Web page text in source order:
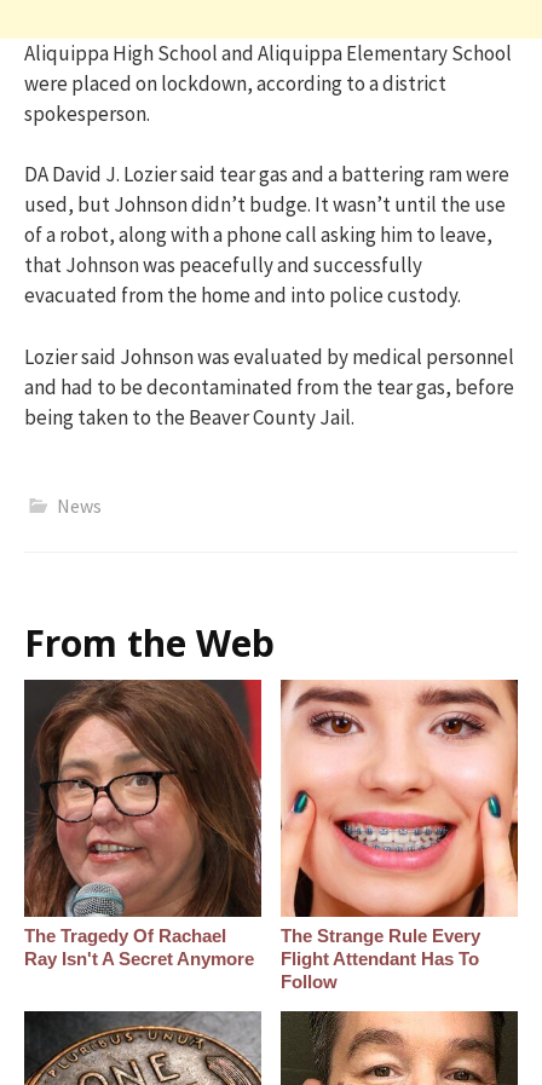
Aliquippa High School and Aliquippa Elementary School
were placed on lockdown, according to a district
spokesperson.
DA David J. Lozier said tear gas and a battering ram were
used, but Johnson didn’t budge. It wasn’t until the use
of a robot, along with a phone call asking him to leave,
that Johnson was peacefully and successfully
evacuated from the home and into police custody.
Lozier said Johnson was evaluated by medical personnel
and had to be decontaminated from the tear gas, before
being taken to the Beaver County Jail.
News
From the Web
The Tragedy Of Rachael
Ray Isn't A Secret Anymore
The Strange Rule Every
Flight Attendant Has To
Follow